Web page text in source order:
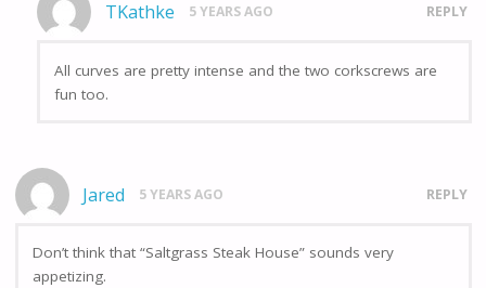
TKathke 5 YEARS AGO REPLY
All curves are pretty intense and the two corkscrews are
fun too.
Jared 5 YEARS AGO REPLY
Don’t think that “Saltgrass Steak House” sounds very
appetizing.